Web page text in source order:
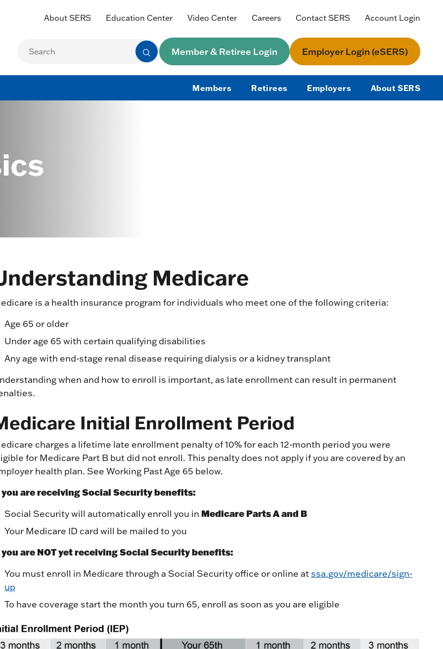
About SERS Education Center Video Center Careers Contact SERS Account Login
Member & Retiree Login Employer Login (eSERS)
Members Retirees Employers About SERS
Medicare
is a health insurance program for individuals who meet one of the following criteria:
Age 65 or older
Under age 65 with certain qualifying disabilities
Any age with end-stage renal disease requiring dialysis or a kidney transplant
when and how to enroll is important, as late enrollment can result in permanent
Initial Enrollment Period
charges a lifetime late enrollment penalty of 10% for each 12-month period you were
for Medicare Part B but did not enroll. This penalty does not apply if you are covered by an
health plan. See Working Past Age 65 below.
are receiving Social Security benefits:
Social Security will automatically enroll you in Medicare Parts A and B
Your Medicare ID card will be mailed to you
are NOT yet receiving Social Security benefits:
You must enroll in Medicare through a Social Security office or online at ssa.gov/medicare/sign-
up
To have coverage start the month you turn 65, enroll as soon as you are eligible